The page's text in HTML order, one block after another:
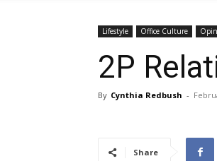
Lifestyle Office Culture
2P
By Cynthia Redbush -
Share